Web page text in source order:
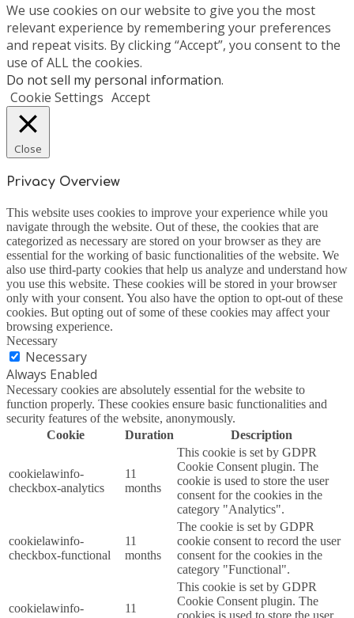
We use cookies on our website to give you the most
relevant experience by remembering your preferences
and repeat visits. By clicking “Accept”, you consent to the
use of ALL the cookies.
Do not sell my personal information.
Cookie Settings Accept
Close
Privacy Overview
This website uses cookies to improve your experience while you
navigate through the website. Out of these, the cookies that are
categorized as necessary are stored on your browser as they are
essential for the working of basic functionalities of the website. We
also use third-party cookies that help us analyze and understand how
you use this website. These cookies will be stored in your browser
only with your consent. You also have the option to opt-out of these
cookies. But opting out of some of these cookies may affect your
browsing experience.
Necessary
Necessary
Always Enabled
Necessary cookies are absolutely essential for the website to
function properly. These cookies ensure basic functionalities and
security features of the website, anonymously.
Cookie
Duration Description
cookielawinfo-
checkbox-analytics
11
months
This cookie is set by GDPR
Cookie Consent plugin. The
cookie is used to store the user
consent for the cookies in the
category "Analytics".
cookielawinfo-
checkbox-functional
11
months
The cookie is set by GDPR
cookie consent to record the user
consent for the cookies in the
category "Functional".
cookielawinfo-
11
This cookie is set by GDPR
Cookie Consent plugin. The